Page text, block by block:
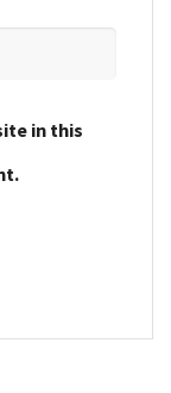
in this